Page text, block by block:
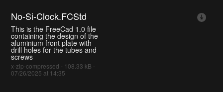
No-Si-Clock.FCStd
This is the FreeCad 1.0 file
containing the design of the
aluminium front plate with
drill holes for the tubes and
screws
x-zip-compressed - 108.33 kB -
07/26/2025 at 14:35